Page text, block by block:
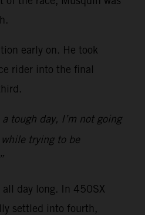
early on. He took
rider into the final
tough day, I’m not going
trying to be
day long. In 450SX
settled into fourth,